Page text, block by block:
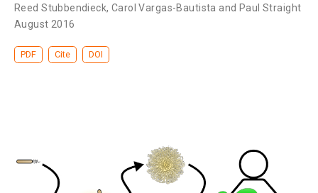
Reed Stubbendieck, Carol Vargas-Bautista and Paul Straight
August 2016
PDF Cite DOI